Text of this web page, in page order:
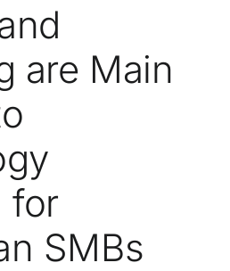
are Main
for
SMBs